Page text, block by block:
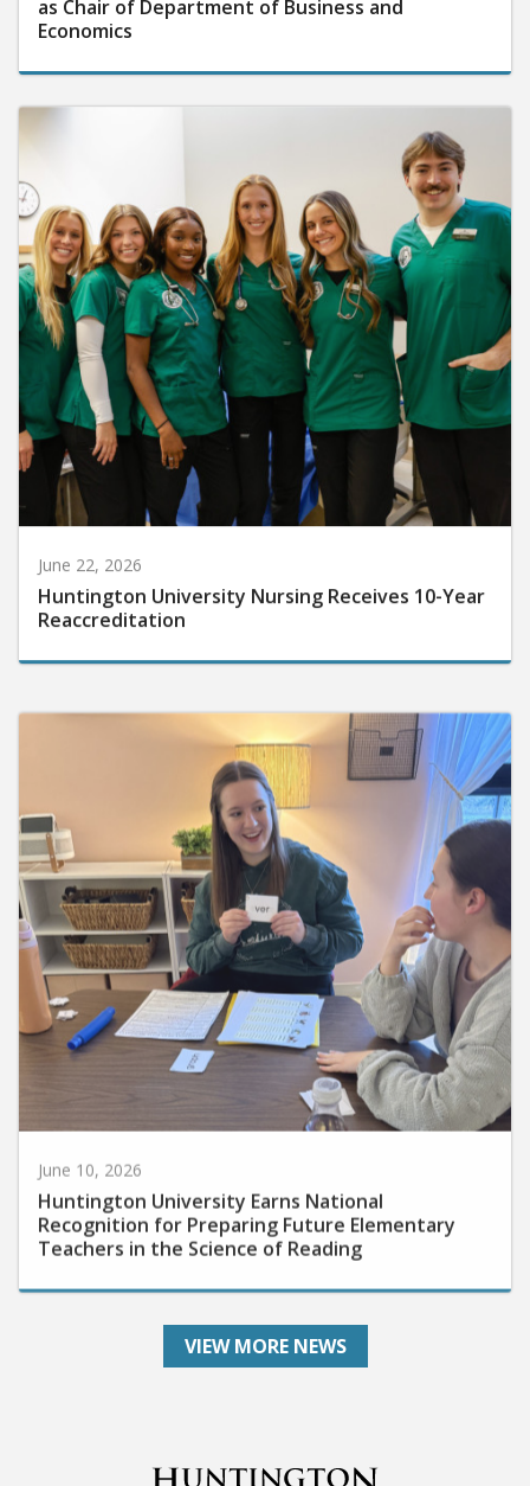
as Chair of Department of Business and
Economics
June 22, 2026
Huntington University Nursing Receives 10-Year
Reaccreditation
Huntington University Earns National
Recognition for Preparing Future Elementary
Teachers in the Science of Reading
VIEW MORE NEWS